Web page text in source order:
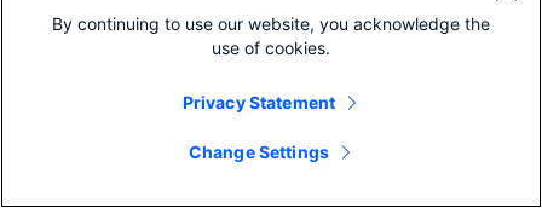
By continuing to use our website, you acknowledge the
use of cookies.
Privacy Statement
Change Settings